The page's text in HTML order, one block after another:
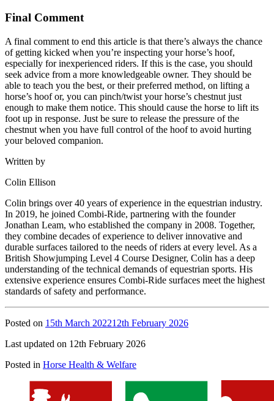
Final Comment
A final comment to end this article is that there’s always the chance
of getting kicked when you’re inspecting your horse’s hoof,
especially for inexperienced riders. If this is the case, you should
seek advice from a more knowledgeable owner. They should be
able to teach you the best, or their preferred method, on lifting a
horse’s hoof or, you can pinch/twist your horse’s chestnut just
enough to make them notice. This should cause the horse to lift its
foot up in response. Just be sure to release the pressure of the
chestnut when you have full control of the hoof to avoid hurting
your beloved companion.
Written by
Colin Ellison
Colin brings over 40 years of experience in the equestrian industry.
In 2019, he joined Combi-Ride, partnering with the founder
Jonathan Leam, who established the company in 2008. Together,
they combine decades of experience to deliver innovative and
durable surfaces tailored to the needs of riders at every level. As a
British Showjumping Level 4 Course Designer, Colin has a deep
understanding of the technical demands of equestrian sports. His
extensive experience ensures Combi-Ride surfaces meet the highest
standards of safety and performance.
Posted on 15th March 202212th February 2026
Last updated on 12th February 2026
Posted in Horse Health & Welfare